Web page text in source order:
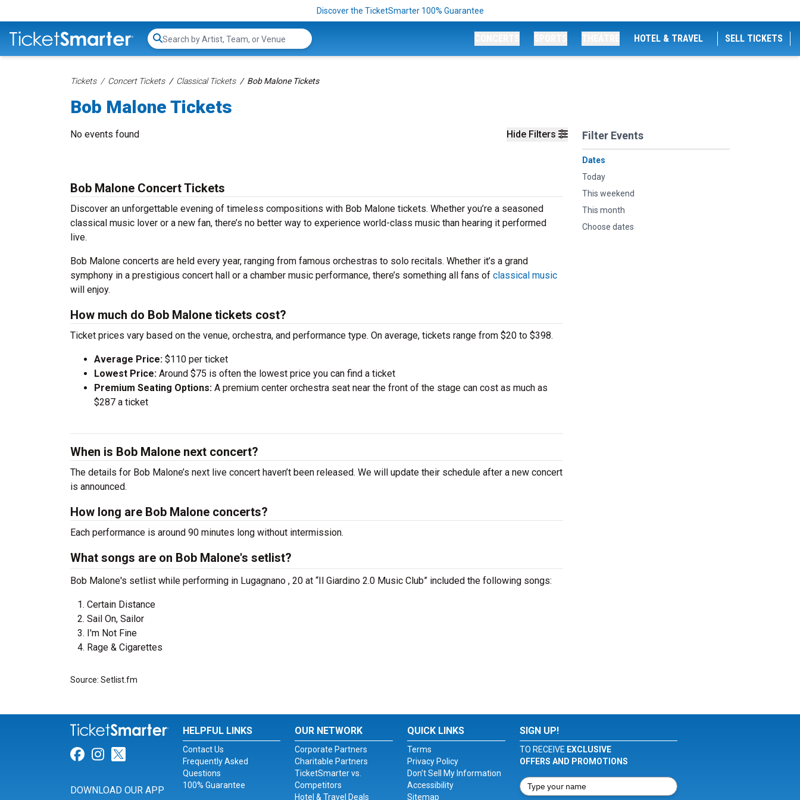
Discover the TicketSmarter 100% Guarantee
Search...
HOTEL & TRAVEL SELL TICKETS
Tickets Concert Tickets Classical Tickets Bob Malone Tickets
Bob Malone Tickets
Hide Filters Filter Events
Dates
Today
This weekend
This month
Choose dates
No events found
Bob Malone Concert Tickets
Discover an unforgettable evening of timeless compositions with Bob Malone tickets. Whether you’re a seasoned
classical music lover or a new fan, there’s no better way to experience world-class music than hearing it performed
live.
Bob Malone concerts are held every year, ranging from famous orchestras to solo recitals. Whether it’s a grand
symphony in a prestigious concert hall or a chamber music performance, there’s something all fans of classical music
will enjoy.
How much do Bob Malone tickets cost?
Ticket prices vary based on the venue, orchestra, and performance type. On average, tickets range from $20 to $398.
Average Price: $110 per ticket
Lowest Price: Around $75 is often the lowest price you can find a ticket
Premium Seating Options: A premium center orchestra seat near the front of the stage can cost as much as
$287 a ticket
When is Bob Malone next concert?
The details for Bob Malone’s next live concert haven’t been released. We will update their schedule after a new concert
is announced.
How long are Bob Malone concerts?
Each performance is around 90 minutes long without intermission.
What songs are on Bob Malone's setlist?
Bob Malone's setlist while performing in Lugagnano , 20 at “Il Giardino 2.0 Music Club” included the following songs:
Certain Distance
Sail On, Sailor
I'm Not Fine
Rage & Cigarettes
Source: Setlist.fm
Link for Facebook
Link for Instagram
Link for Twitter
DOWNLOAD OUR APP
HELPFUL LINKS
Contact Us
Frequently Asked
Questions
100% Guarantee
OUR NETWORK
Corporate Partners
Charitable Partners
TicketSmarter vs.
Competitors
Hotel & Travel Deals
QUICK LINKS
Terms
Privacy Policy
Don't Sell My Information
Accessibility
Sitemap
SIGN UP!
TO RECEIVE EXCLUSIVE
OFFERS AND PROMOTIONS